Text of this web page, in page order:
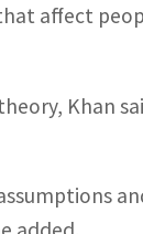
affect
Khan